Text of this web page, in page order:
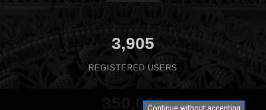
3,905
REGISTERED USERS
350,000